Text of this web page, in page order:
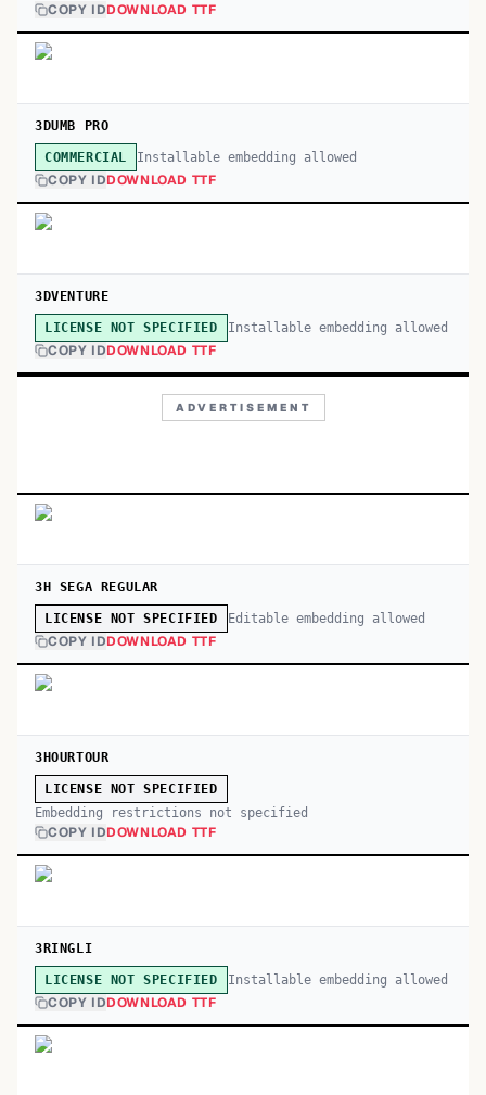
COPY IDDOWNLOAD TTF
3DUMB PRO
COMMERCIAL Installable embedding allowed
COPY IDDOWNLOAD TTF
3DVENTURE
LICENSE NOT SPECIFIED Installable embedding allowed
COPY IDDOWNLOAD TTF
ADVERTISEMENT
3H SEGA REGULAR
LICENSE NOT SPECIFIED Editable embedding allowed
COPY IDDOWNLOAD TTF
3HOURTOUR
LICENSE NOT SPECIFIED
Embedding restrictions not specified
COPY IDDOWNLOAD TTF
3RINGLI
LICENSE NOT SPECIFIED Installable embedding allowed
COPY IDDOWNLOAD TTF